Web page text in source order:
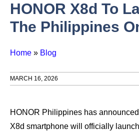
HONOR X8d To
The Philippines
Home » Blog
MARCH 16, 2026
HONOR Philippines has
X8d smartphone will officially